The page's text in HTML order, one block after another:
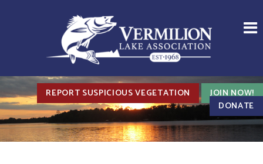
REPORT SUSPICIOUS VEGETATION
JOIN NOW!
DONATE